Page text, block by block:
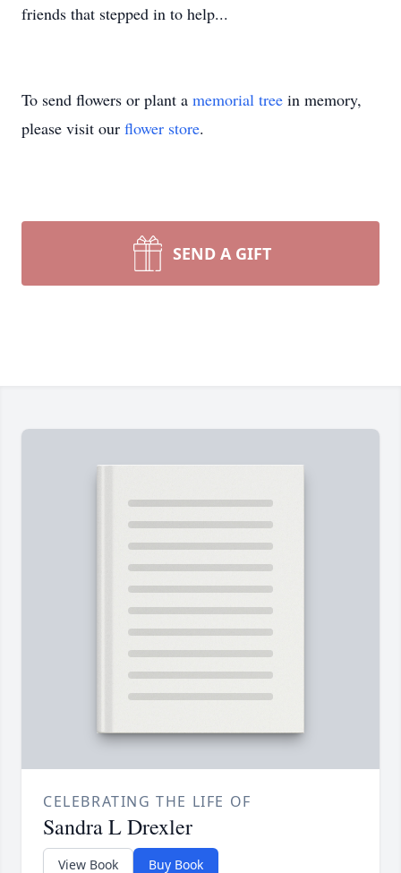
friends that stepped in to help...
To send flowers or plant a memorial tree in memory,
please visit our flower store.
SEND A GIFT
CELEBRATING THE LIFE OF
Sandra L Drexler
View Book Buy Book